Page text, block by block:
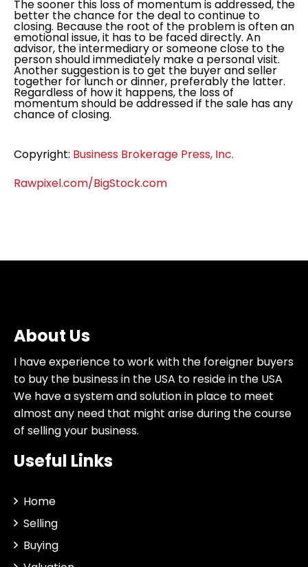
The sooner this loss of momentum is addressed, the
better the chance for the deal to continue to
closing. Because the root of the problem is often an
emotional issue, it has to be faced directly. An
advisor, the intermediary or someone close to the
person should immediately make a personal visit.
Another suggestion is to get the buyer and seller
together for lunch or dinner, preferably the latter.
Regardless of how it happens, the loss of
momentum should be addressed if the sale has any
chance of closing.
Copyright: Business Brokerage Press, Inc.
Rawpixel.com/BigStock.com
About Us
I have experience to work with the foreigner buyers
to buy the business in the USA to reside in the USA
We have a system and solution in place to meet
almost any need that might arise during the course
of selling your business.
Useful Links
Home
Selling
Buying